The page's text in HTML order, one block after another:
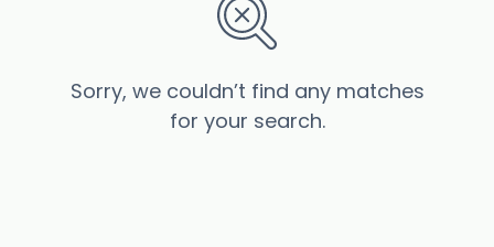
Sorry, we couldn’t find any matches
for your search.